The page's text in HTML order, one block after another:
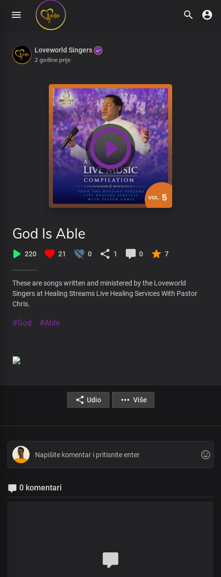
Loveworld Singers
2 godine prije
God Is Able
220 21 0 1 0 7
These are songs written and ministered by the Loveworld
Singers at Healing Streams Live Healing Services With Pastor
Chris.
#God #Able
Udio Više
0 komentari